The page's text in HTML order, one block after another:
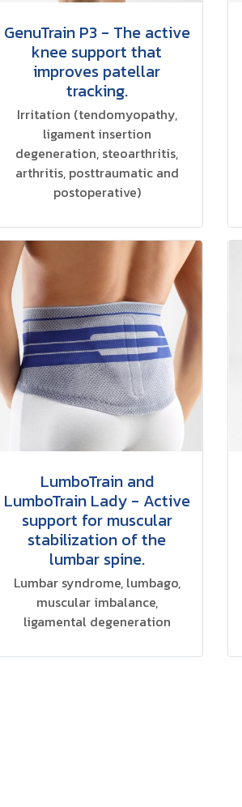
GenuTrain P3 - The active
knee support that
improves patellar
tracking.
Irritation (tendomyopathy,
ligament insertion
degeneration, steoarthritis,
arthritis, posttraumatic and
postoperative)
LumboTrain and
LumboTrain Lady - Active
support for muscular
stabilization of the
lumbar spine.
Lumbar syndrome, lumbago,
muscular imbalance,
ligamental degeneration